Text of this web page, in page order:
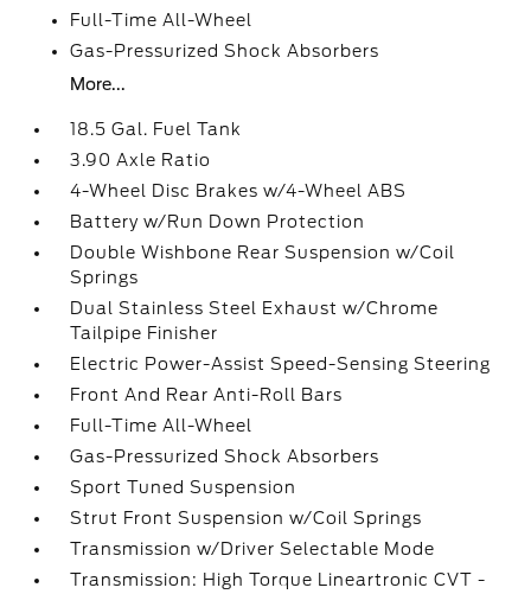
Full-Time All-Wheel
Gas-Pressurized Shock Absorbers
More...
18.5 Gal. Fuel Tank
3.90 Axle Ratio
4-Wheel Disc Brakes w/4-Wheel ABS
Battery w/Run Down Protection
Double Wishbone Rear Suspension w/Coil
Springs
Dual Stainless Steel Exhaust w/Chrome
Tailpipe Finisher
Electric Power-Assist Speed-Sensing Steering
Front And Rear Anti-Roll Bars
Full-Time All-Wheel
Gas-Pressurized Shock Absorbers
Sport Tuned Suspension
Strut Front Suspension w/Coil Springs
Transmission w/Driver Selectable Mode
Transmission: High Torque Lineartronic CVT -